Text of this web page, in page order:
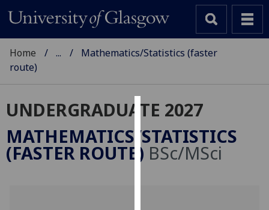
Cookies
We
use
Home ...
Mathematics/Statistics (faster
route)
UNDERGRADUATE 2027
MATHEMATICS/STATISTICS
(FASTER ROUTE) BSc/MSci